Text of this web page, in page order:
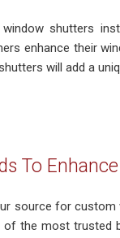
shutters
enhance their
will add a
To
source for
the most trusted